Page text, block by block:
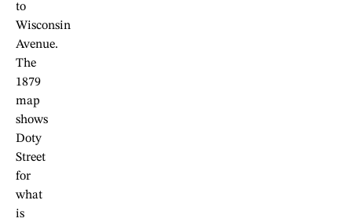
to
Wisconsin
Avenue.
The
1879
map
shows
Doty
Street
for
what
is